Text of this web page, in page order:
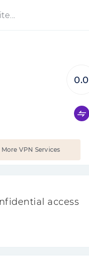
0.0
More VPN Services
access